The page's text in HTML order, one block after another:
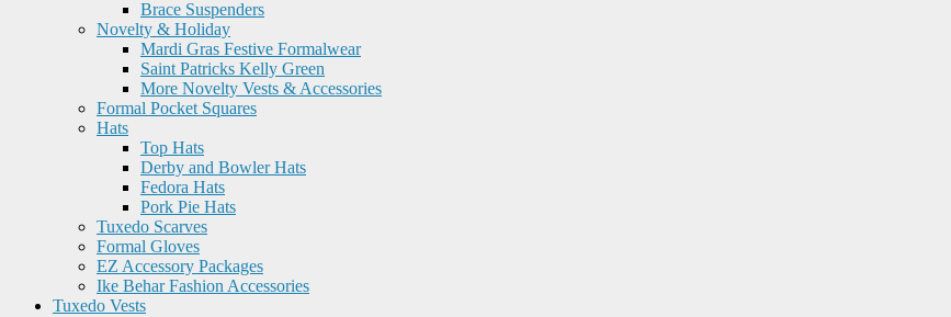
Brace Suspenders
Novelty & Holiday
Mardi Gras Festive Formalwear
Saint Patricks Kelly Green
More Novelty Vests & Accessories
Formal Pocket Squares
Hats
Top Hats
Derby and Bowler Hats
Fedora Hats
Pork Pie Hats
Tuxedo Scarves
Formal Gloves
EZ Accessory Packages
Ike Behar Fashion Accessories
Tuxedo Vests